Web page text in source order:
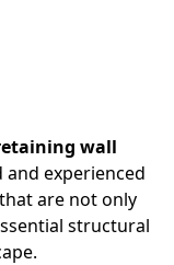
wall
experienced
are not only
structural